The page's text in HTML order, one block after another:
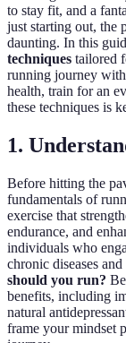
to stay fit, and a
just starting out, the
daunting. In this
techniques tailored
running journey
health, train for an
these techniques is
1.
Before hitting the
fundamentals of
exercise that
endurance, and
individuals who
chronic diseases
should you run?
benefits, including
natural
frame your mindset